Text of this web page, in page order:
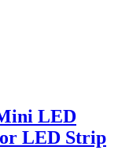
LED
LED Strip